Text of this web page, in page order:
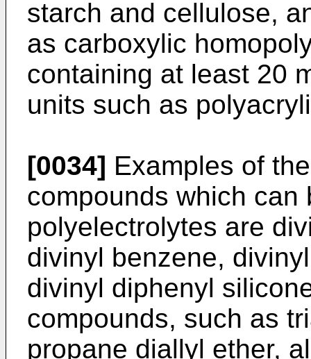
starch and cellulose,
as carboxylic
containing at least 20
units such as
[0034] Examples of
compounds which can
polyelectrolytes are
divinyl benzene,
divinyl diphenyl
compounds, such as
propane diallyl ether,